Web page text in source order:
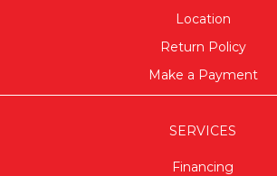
Location
Return Policy
Make a Payment
SERVICES
Financing